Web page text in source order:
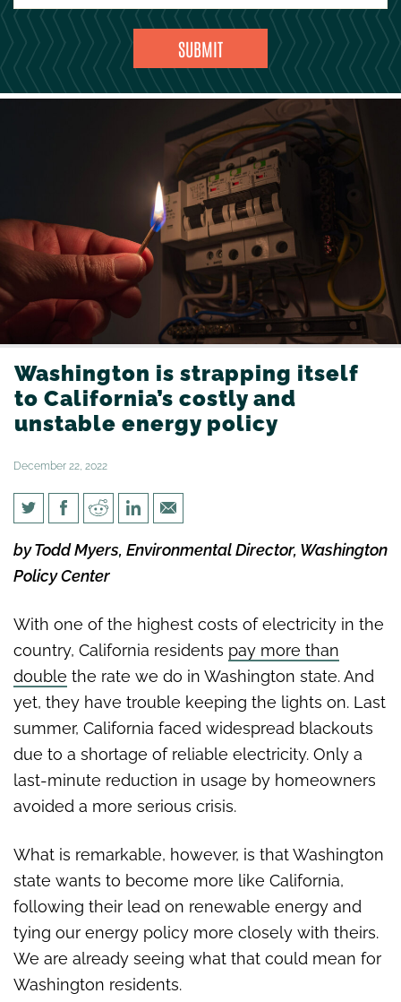
Washington is strapping itself
to California’s costly and
unstable energy policy
December 22, 2022
Washington is strapping itself
to California’s costly and
by Todd Myers, Environmental Director, Washington
Policy Center
With one of the highest costs of electricity in the
country, California residents pay more than
double the rate we do in Washington state. And
yet, they have trouble keeping the lights on. Last
summer, California faced widespread blackouts
due to a shortage of reliable electricity. Only a
last-minute reduction in usage by homeowners
avoided a more serious crisis.
What is remarkable, however, is that Washington
state wants to become more like California,
following their lead on renewable energy and
tying our energy policy more closely with theirs.
We are already seeing what that could mean for
Washington residents.